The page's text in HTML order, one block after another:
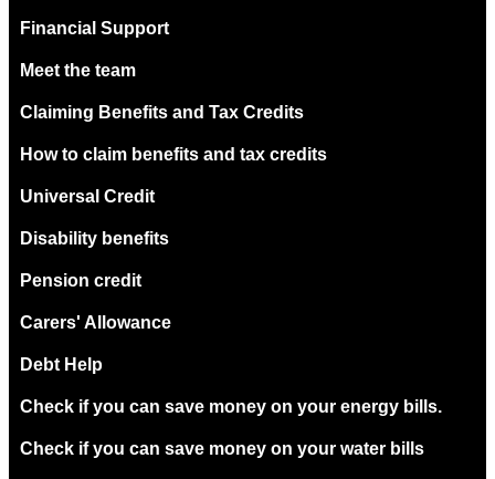
Financial Support
Meet the team
Claiming Benefits and Tax Credits
How to claim benefits and tax credits
Universal Credit
Disability benefits
Pension credit
Carers' Allowance
Debt Help
Check if you can save money on your energy bills.
Check if you can save money on your water bills